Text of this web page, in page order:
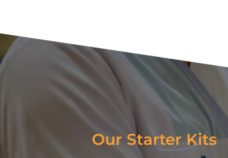
Our Starter Kits